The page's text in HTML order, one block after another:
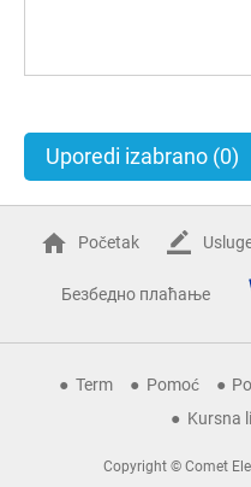
Uporedi izabrano (0)
Početak
Безбедно плаћање
Term Pomoć
Kursna
Copyright © Comet